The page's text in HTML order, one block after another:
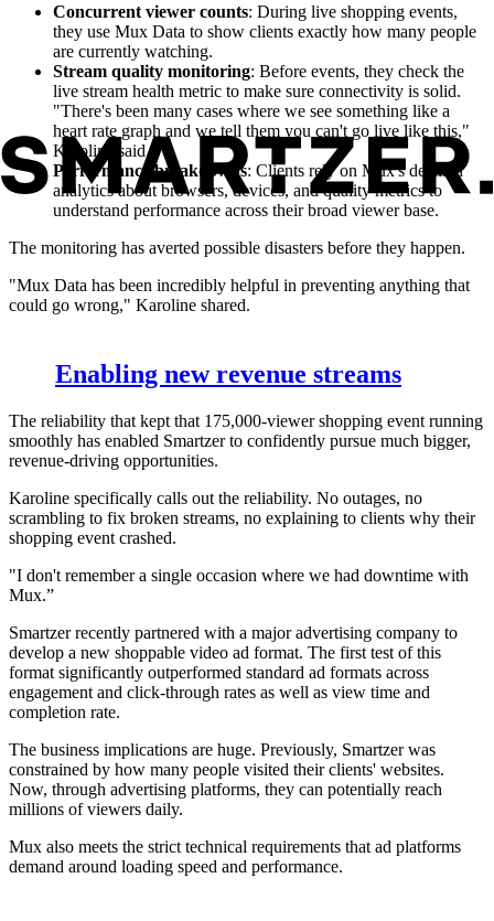
Concurrent viewer counts: During live shopping events,
they use Mux Data to show clients exactly how many people
are currently watching.
Stream quality monitoring: Before events, they check the
live stream health metric to make sure connectivity is solid.
"There's been many cases where we see something like a
heart rate graph and we tell them you can't go live like this,"
Karoline said.
Performance breakdowns: Clients rely on Mux's detailed
analytics about browsers, devices, and quality metrics to
understand performance across their broad viewer base.
The monitoring has averted possible disasters before they happen.
"Mux Data has been incredibly helpful in preventing anything that
could go wrong," Karoline shared.
Enabling new revenue streams
The reliability that kept that 175,000-viewer shopping event running
smoothly has enabled Smartzer to confidently pursue much bigger,
revenue-driving opportunities.
Karoline specifically calls out the reliability. No outages, no
scrambling to fix broken streams, no explaining to clients why their
shopping event crashed.
"I don't remember a single occasion where we had downtime with
Mux.”
Smartzer recently partnered with a major advertising company to
develop a new shoppable video ad format. The first test of this
format significantly outperformed standard ad formats across
engagement and click-through rates as well as view time and
completion rate.
The business implications are huge. Previously, Smartzer was
constrained by how many people visited their clients' websites.
Now, through advertising platforms, they can potentially reach
millions of viewers daily.
Mux also meets the strict technical requirements that ad platforms
demand around loading speed and performance.